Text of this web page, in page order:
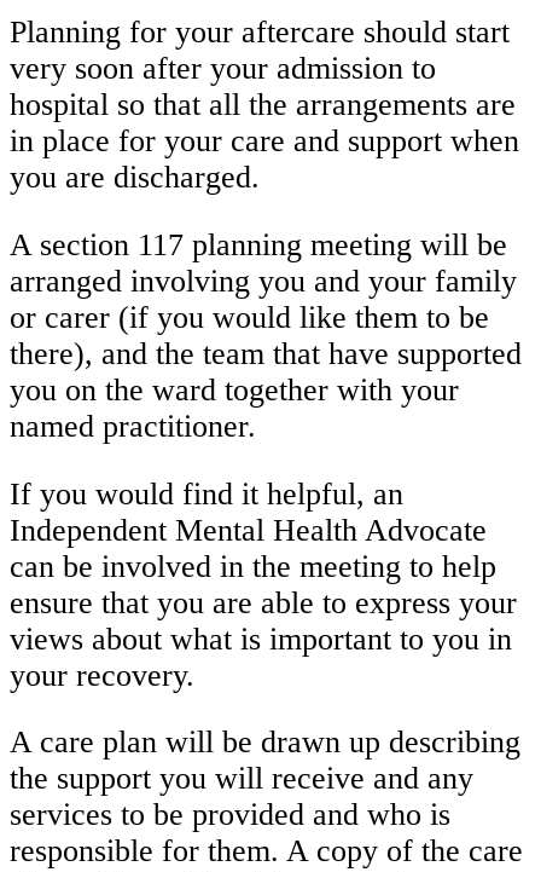
Planning for your aftercare should start
very soon after your admission to
hospital so that all the arrangements are
in place for your care and support when
you are discharged.
A section 117 planning meeting will be
arranged involving you and your family
or carer (if you would like them to be
there), and the team that have supported
you on the ward together with your
named practitioner.
If you would find it helpful, an
Independent Mental Health Advocate
can be involved in the meeting to help
ensure that you are able to express your
views about what is important to you in
your recovery.
A care plan will be drawn up describing
the support you will receive and any
services to be provided and who is
responsible for them. A copy of the care